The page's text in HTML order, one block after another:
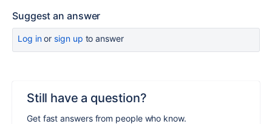
Suggest an answer
Log inor sign up to answer
Still have a question?
Get fast answers from people who know.